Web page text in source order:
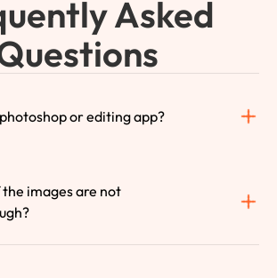
Asked
or editing app?
images are not